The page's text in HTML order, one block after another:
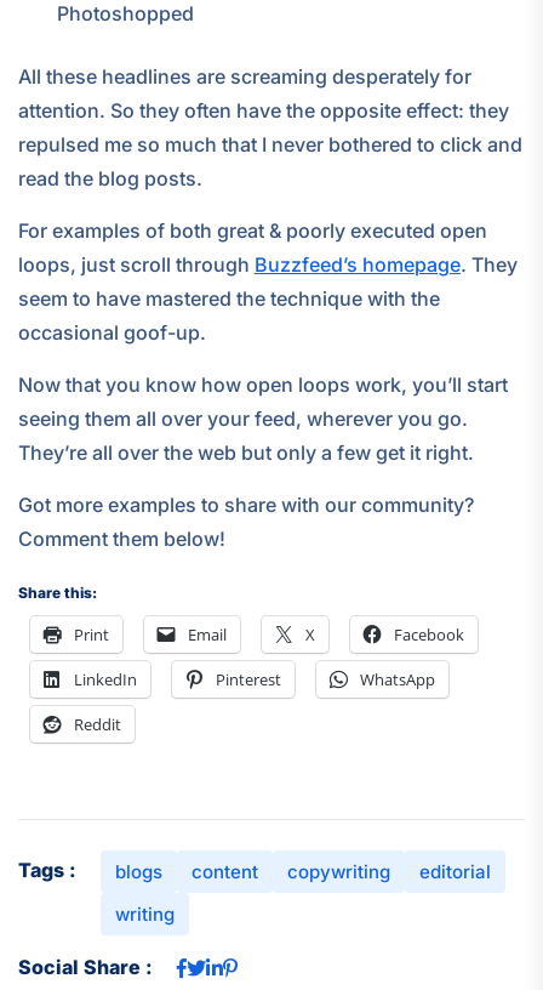
Photoshopped
All these headlines are screaming desperately for
attention. So they often have the opposite effect: they
repulsed me so much that I never bothered to click and
read the blog posts.
For examples of both great & poorly executed open
loops, just scroll through Buzzfeed’s homepage. They
seem to have mastered the technique with the
occasional goof-up.
Now that you know how open loops work, you’ll start
seeing them all over your feed, wherever you go.
They’re all over the web but only a few get it right.
Got more examples to share with our community?
Comment them below!
Share this:
Print Email X Facebook
LinkedIn Pinterest WhatsApp
Reddit
Tags : blogs content copywriting
editorial
writing
Social Share :